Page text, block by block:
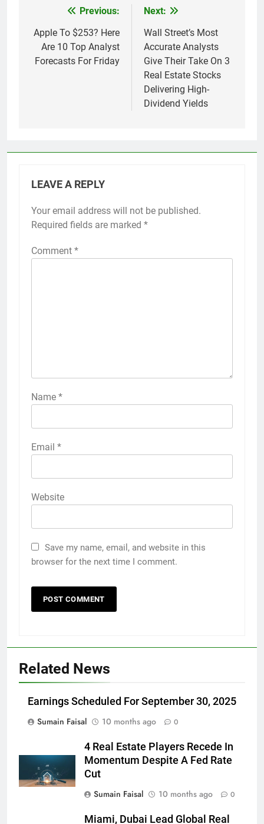
navigation
Previous:
Apple To $253? Here
Are 10 Top Analyst
Forecasts For Friday
Next:
Wall Street’s Most
Accurate Analysts
Give Their Take On 3
Real Estate Stocks
Delivering High-
Dividend Yields
LEAVE A REPLY
Your email address will not be published.
Required fields are marked *
Comment *
Name *
Email *
Website
Save my name, email, and website in this
browser for the next time I comment.
Related News
Earnings Scheduled For September 30, 2025
Sumain Faisal
10 months ago 0
4 Real Estate Players Recede In
Momentum Despite A Fed Rate
Cut
Sumain Faisal
10 months ago 0
Miami, Dubai Lead Global Real